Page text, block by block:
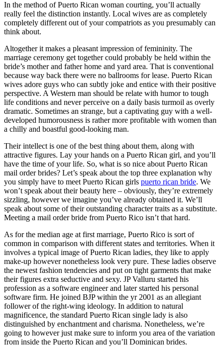
In the method of Puerto Rican woman courting, you’ll actually
really feel the distinction instantly. Local wives are as completely
completely different out of your compatriots as you presumably can
think about.
Altogether it makes a pleasant impression of femininity. The
marriage ceremony get together could probably be held within the
bride’s mother and father home and yard area. That is conventional
because way back there were no ballrooms for lease. Puerto Rican
wives adore guys who can subtly joke and entice with their positive
perspective. A Western man should be relate with humor to tough
life conditions and never perceive on a daily basis turmoil as overly
dramatic. Sometimes an strange, but a captivating guy with a well-
developed humorousness is rather more profitable with women than
a chilly and boastful good-looking man.
Their intellect is one of the best thing about them, along with
attractive figures. Lay your hands on a Puerto Rican girl, and you’ll
have the time of your life. So, what is so nice about Puerto Rican
mail order brides? Let’s speak about the top three explanation why
you simply have to meet Puerto Rican girls puerto rican bride. We
won’t speak about their beauty here – obviously, they’re extremely
sizzling, however we imagine you’ve already obtained it. We’ll
speak about some of their outstanding character traits as a substitute.
Meeting a mail order bride from Puerto Rico isn’t that hard.
As for the median age at first marriage, Puerto Rico is sort of
common in comparison with different states and territories. When it
involves a typical image of Puerto Rican ladies, they like to apply
make-up however nonetheless look very pure. These ladies observe
the newest fashion tendencies and put on tight garments that make
their figures extra seductive and sexy. JP Valluru started his
profession as a software engineer and later started his personal
software firm. He joined BJP within the yr 2001 as an allegiant
follower of the right-wing ideology. In addition to natural
magnificence, the standard Puerto Rican single lady is also
distinguished by enchantment and charisma. Nonetheless, we’re
going to however just make sure to inform you area of the variation
from inside the Puerto Rican and you’ll Dominican brides.